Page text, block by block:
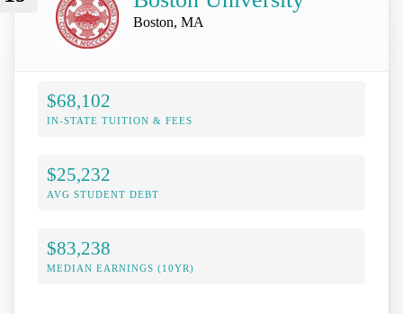
Boston, MA
$68,102
IN-STATE TUITION & FEES
$25,232
AVG STUDENT DEBT
$83,238
MEDIAN EARNINGS (10YR)